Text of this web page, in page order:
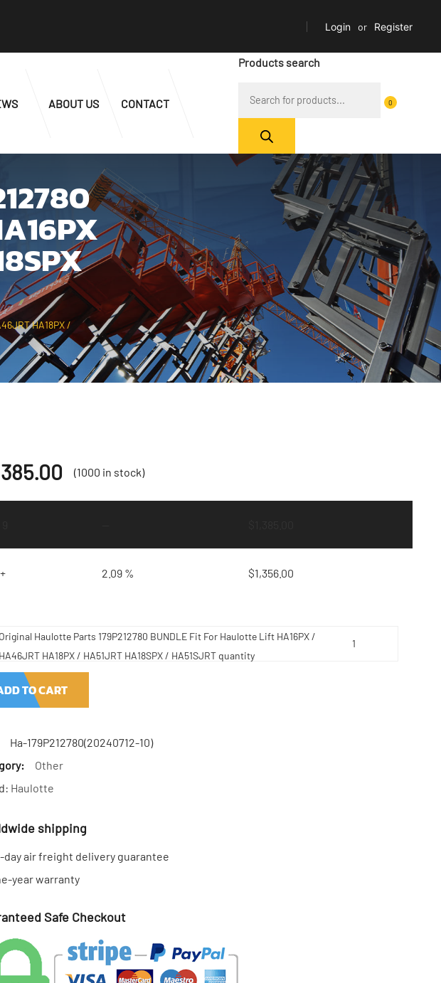
Login or Register
ABOUT US CONTACT
Products search
0
HA18PX /
(1000 in stock)
2.09 % $1,356.00
Original Haulotte Parts 179P212780 BUNDLE Fit For Haulotte Lift HA16PX /
HA46JRT HA18PX / HA51JRT HA18SPX / HA51SJRT quantity
TO CART
Ha-179P212780(20240712-10)
Other
Haulotte
shipping
day air freight delivery guarantee
year warranty
Safe Checkout